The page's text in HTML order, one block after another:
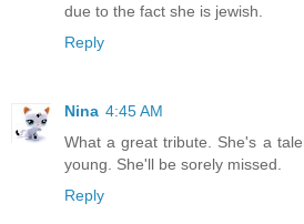
due to the fact she is jewish.
Reply
Nina 4:45 AM
What a great tribute. She's a
young. She'll be sorely missed.
Reply